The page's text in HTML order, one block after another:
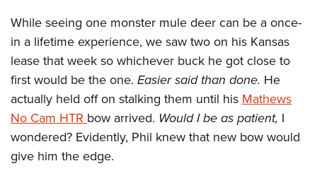
Competitor Classification Lookup
Shooting Sports USA
Adaptive Shooting
Great American Outdoor Show
NRA Whittington Center
NRA Whittington Center
Friends of NRA
Great American Outdoor Show
NRA Annual Meetings & Exhibits
NRA Day
NRA Country
Competitive Shooting Programs
NRA Gun Safety Rules
Firearm Training
Become An NRA Instructor
Become A Training Counselor
NRA Range Safety Officers
Shooting Sports Coach Development
Adaptive Shooting
GIVING
Friends of NRA
Ring of Freedom
Institute for Legislative Action
NRA Whittington Center
NRA Firearms For Freedom
HISTORY
History Of The NRA
NRA Museums
I Have This Old Gun
NRA Gun Gurus
HUNTING
Hunter Education
Youth Hunter Education Challenge
NRA Whittington Center
LAW ENFORCEMENT, MILITARY, SECURITY
Law Enforcement, Military, Security
MEDIA AND PUBLICATIONS
While seeing one monster mule deer can be a once-
in a lifetime experience, we saw two on his Kansas
lease that week so whichever buck he got close to
first would be the one. Easier said than done. He
actually held off on stalking them until his Mathews
No Cam HTR bow arrived. Would I be as patient, I
wondered? Evidently, Phil knew that new bow would
give him the edge.